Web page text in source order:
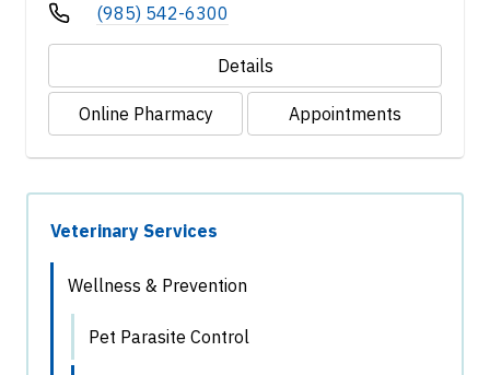
(985) 542-6300
Details
Online Pharmacy Appointments
Veterinary Services
Wellness & Prevention
Pet Parasite Control